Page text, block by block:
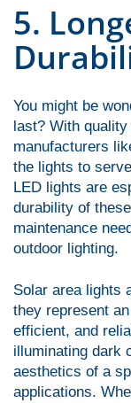
5.
You might be
last? With
manufacturers
the lights to
LED lights are
durability of
maintenance
outdoor lighting.
Solar area lights
they represent
efficient, and
illuminating dark
aesthetics of a
applications.